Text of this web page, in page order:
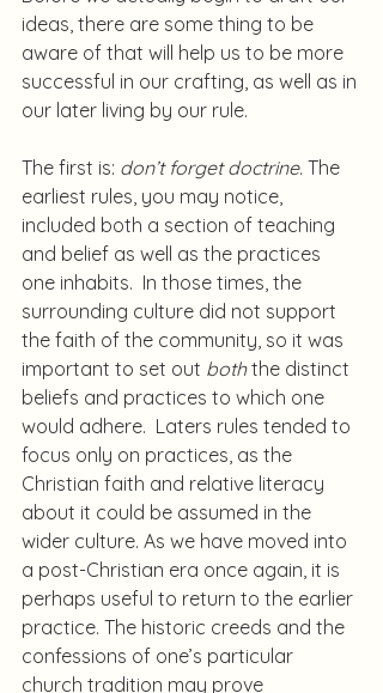
ideas, there are some thing to be
aware of that will help us to be more
successful in our crafting, as well as in
our later living by our rule.
The first is: don’t forget doctrine. The
earliest rules, you may notice,
included both a section of teaching
and belief as well as the practices
one inhabits.  In those times, the
surrounding culture did not support
the faith of the community, so it was
important to set out both the distinct
beliefs and practices to which one
would adhere.  Laters rules tended to
focus only on practices, as the
Christian faith and relative literacy
about it could be assumed in the
wider culture. As we have moved into
a post-Christian era once again, it is
perhaps useful to return to the earlier
practice. The historic creeds and the
confessions of one’s particular
church tradition may prove